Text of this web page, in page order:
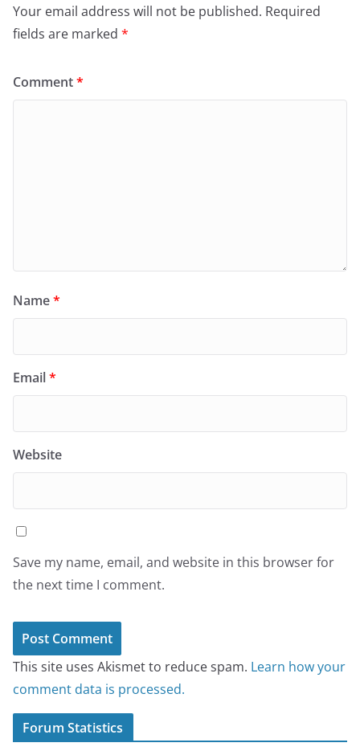
Your email address will not be published. Required
fields are marked *
Comment*
Name*
Email*
Website
Save my name, email, and website in this browser for
the next time I comment.
This site uses Akismet to reduce spam. Learn how your
comment data is processed.
Forum Statistics